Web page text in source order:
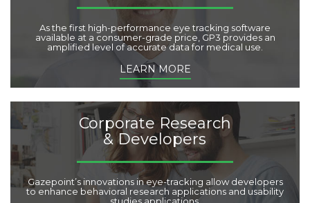
As the first high-performance eye tracking software
available at a consumer-grade price, GP3 provides an
amplified level of accurate data for medical use.
LEARN MORE
Corporate Research
& Developers
Gazepoint’s innovations in eye-tracking allow developers
to enhance behavioral research applications and usability